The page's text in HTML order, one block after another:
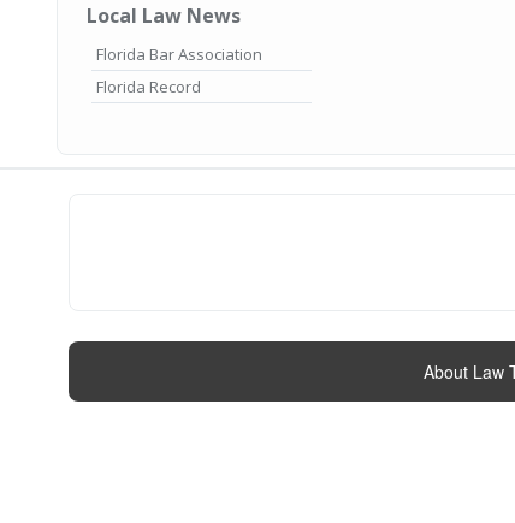
Local Law News
Florida Bar Association
Florida Record
About Law